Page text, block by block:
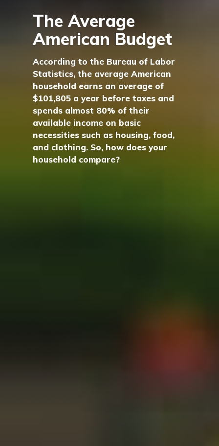
The Average
American Budget
According to the Bureau of Labor
Statistics, the average American
household earns an average of
$101,805 a year before taxes and
spends almost 80% of their
available income on basic
necessities such as housing, food,
and clothing. So, how does your
household compare?